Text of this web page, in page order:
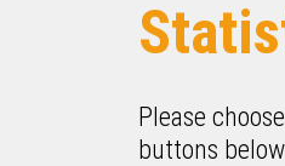
Please
buttons